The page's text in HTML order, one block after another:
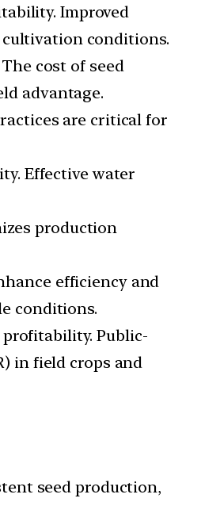
Improved
cultivation conditions.
cost of seed
advantage.
are critical for
Effective water
production
efficiency and
conditions.
Public-
in field crops and
seed production,